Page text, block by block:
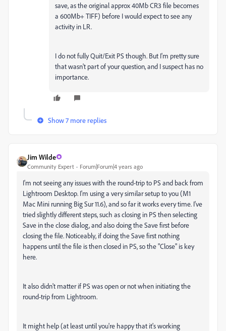
save, as the original approx 40Mb CR3 file becomes
a 600Mb+ TIFF) before I would expect to see any
activity in LR.
I do not fully Quit/Exit PS though. But I'm pretty sure
that wasn't part of your question, and I suspect has no
importance.
Show 7 more replies
Jim Wilde
Community Expert Forum|Forum|4 years ago
I'm not seeing any issues with the round-trip to PS and back from
Lightroom Desktop. I'm using a very similar setup to you (M1
Mac Mini running Big Sur 11.6), and so far it works every time. I've
tried slightly different steps, such as closing in PS then selecting
Save in the close dialog, and also doing the Save first before
closing the file. Noticeably, if doing the Save first nothing
happens until the file is then closed in PS, so the "Close" is key
here.
It also didn't matter if PS was open or not when initiating the
round-trip from Lightroom.
It might help (at least until you're happy that it's working